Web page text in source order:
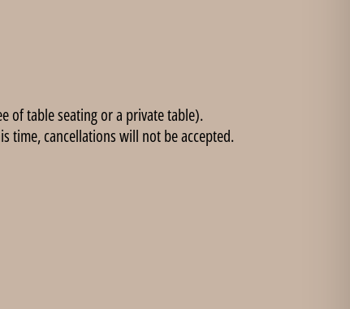
of table seating or a private table).
time, cancellations will not be accepted.